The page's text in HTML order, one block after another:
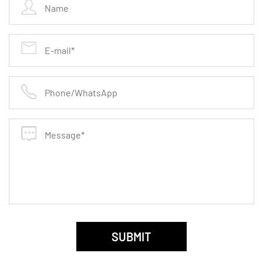
specifically selected and treated to enhance
cutting efficiency and reduce heat buildup during
operation.
consistent grinding results, reducing the need for
frequent adjustments or changes.
Enhanced Safety Features
Reduced Vibration: Designed to minimize
ensure stable performance.
SUBMIT